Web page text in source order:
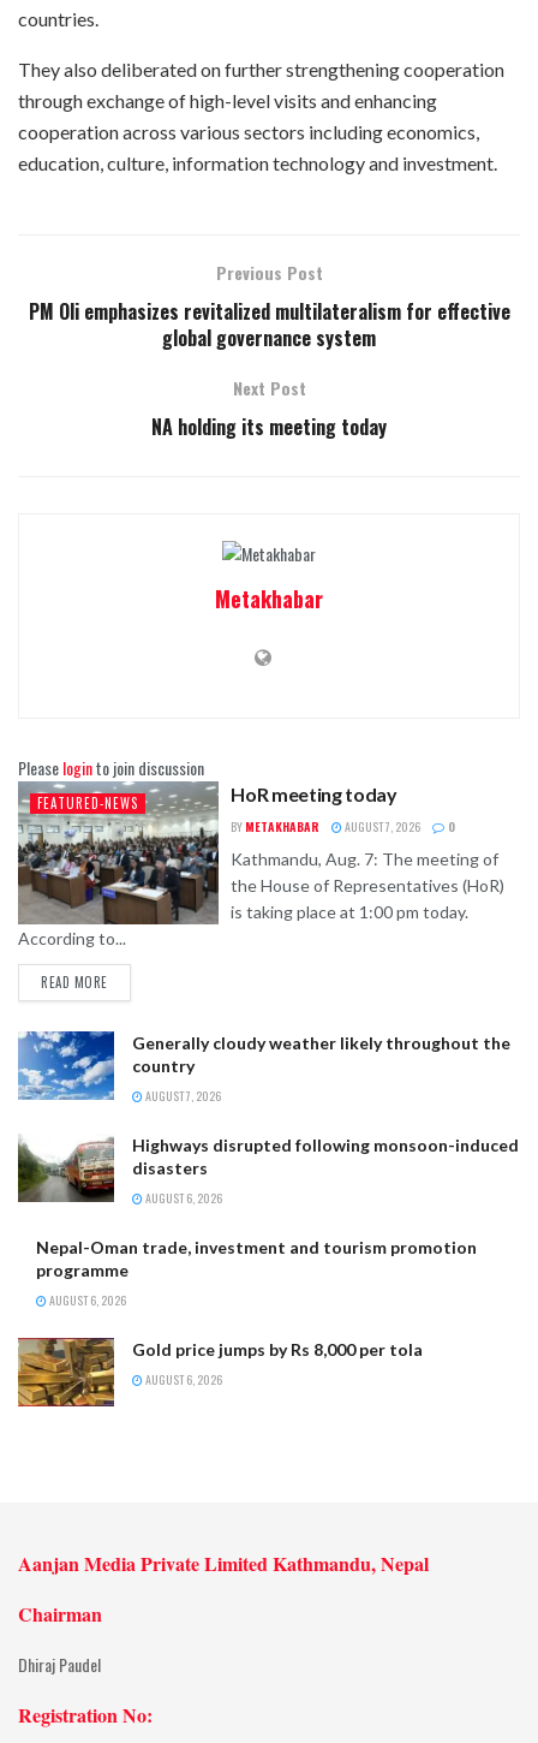
countries.
They also deliberated on further strengthening cooperation
through exchange of high-level visits and enhancing
cooperation across various sectors including economics,
education, culture, information technology and investment.
Previous Post
PM Oli emphasizes revitalized multilateralism for effective
global governance system
Next Post
NA holding its meeting today
Metakhabar
Pleaseloginto join discussion
FEATURED-NEWS HoR meeting today
BY METAKHABAR AUGUST 7, 2026 0
Kathmandu, Aug. 7: The meeting of
the House of Representatives (HoR)
is taking place at 1:00 pm today.
According to...
READ MORE
Generally cloudy weather likely throughout the
country
AUGUST 7, 2026
Highways disrupted following monsoon-induced
disasters
AUGUST 6, 2026
Nepal-Oman trade, investment and tourism promotion
programme
AUGUST 6, 2026
Gold price jumps by Rs 8,000 per tola
AUGUST 6, 2026
Aanjan Media Private Limited Kathmandu, Nepal
Chairman
Dhiraj Paudel
Registration No: